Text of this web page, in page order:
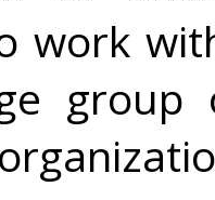
work
group